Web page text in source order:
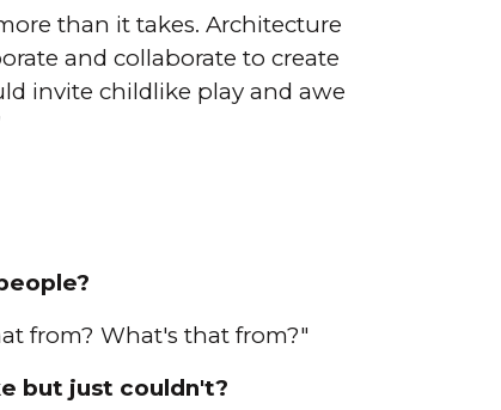
than it takes. Architecture
and collaborate to create
invite childlike play and awe
from? What's that from?"
but just couldn't?